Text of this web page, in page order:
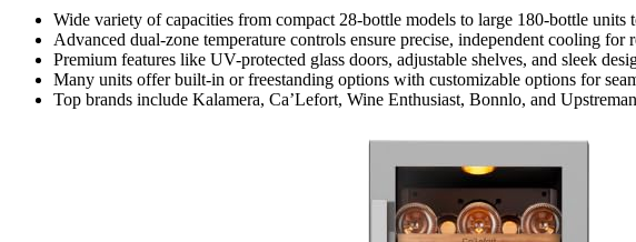
Wide variety of capacities from compact 28-bottle models to large 180-bottle units
Advanced dual-zone temperature controls ensure precise, independent cooling for
Premium features like UV-protected glass doors, adjustable shelves, and sleek
Many units offer built-in or freestanding options with customizable options for
Top brands include Kalamera, Ca’Lefort, Wine Enthusiast, Bonnlo, and